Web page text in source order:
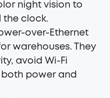
night vision to
the clock.
over-Ethernet
warehouses. They
avoid Wi-Fi
power and